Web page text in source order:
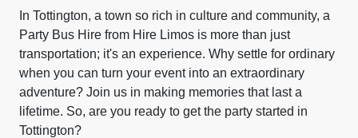
In Tottington, a town so rich in culture and community, a
Party Bus Hire from Hire Limos is more than just
transportation; it's an experience. Why settle for ordinary
when you can turn your event into an extraordinary
adventure? Join us in making memories that last a
lifetime. So, are you ready to get the party started in
Tottington?